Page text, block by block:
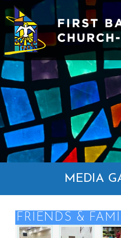
MEDIA
FRIENDS &